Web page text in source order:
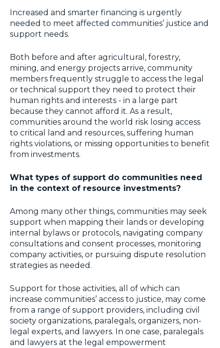
Increased and smarter financing is urgently
needed to meet affected communities’ justice and
support needs.
Both before and after agricultural, forestry,
mining, and energy projects arrive, community
members frequently struggle to access the legal
or technical support they need to protect their
human rights and interests - in a large part
because they cannot afford it. As a result,
communities around the world risk losing access
to critical land and resources, suffering human
rights violations, or missing opportunities to benefit
from investments.
What types of support do communities need
in the context of resource investments?
Among many other things, communities may seek
support when mapping their lands or developing
internal bylaws or protocols, navigating company
consultations and consent processes, monitoring
company activities, or pursuing dispute resolution
strategies as needed.
Support for those activities, all of which can
increase communities’ access to justice, may come
from a range of support providers, including civil
society organizations, paralegals, organizers, non-
legal experts, and lawyers. In one case, paralegals
and lawyers at the legal empowerment